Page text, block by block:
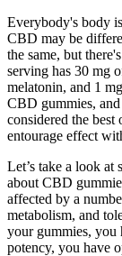
Everybody's body
CBD may be
the same, but
serving has 30 mg
melatonin, and 1
CBD gummies,
considered the
entourage effect
Let’s take a look at
about CBD
affected by a
metabolism, and
your gummies,
potency, you have